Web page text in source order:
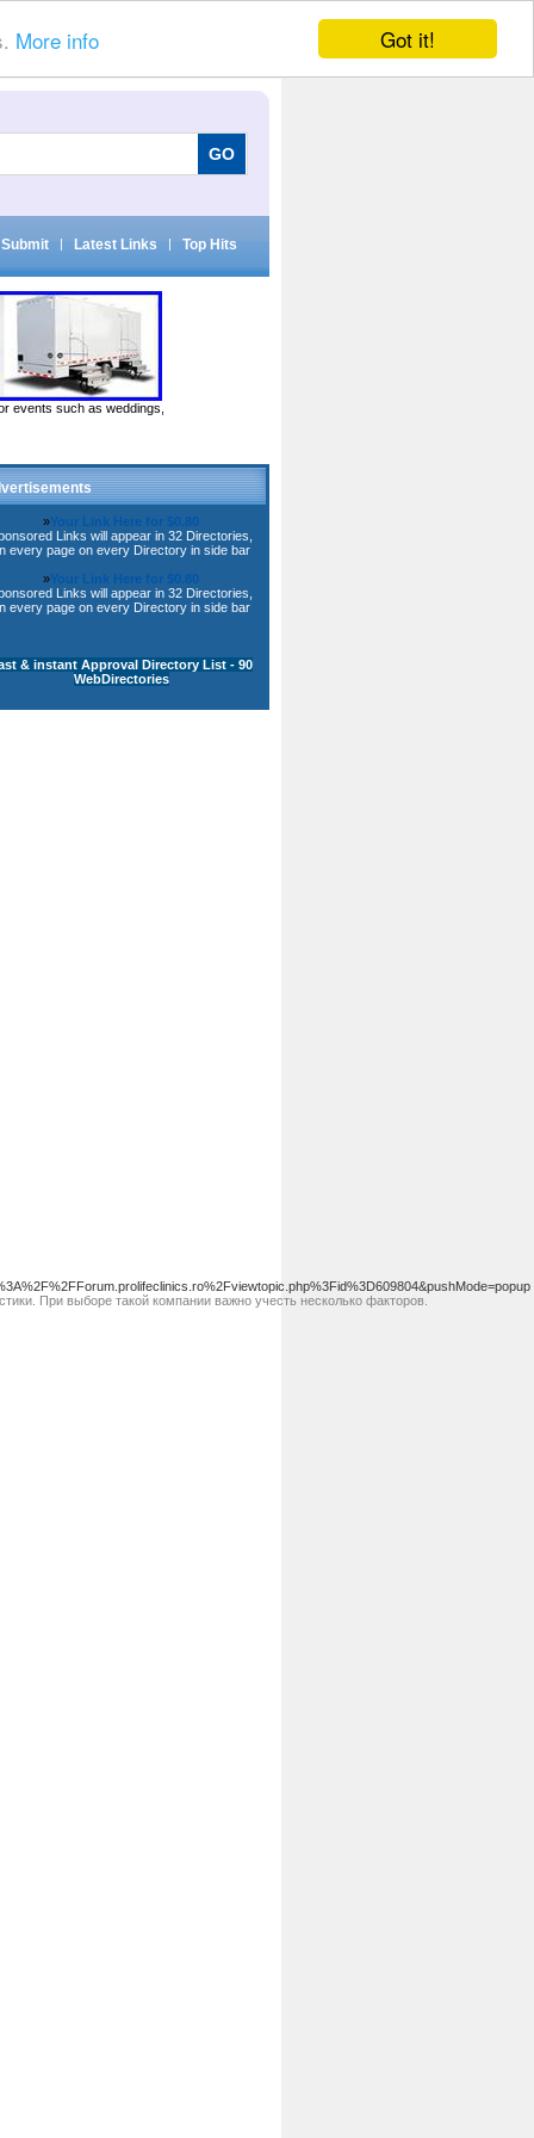
Got it!
More info
Submit | Latest Links | Top Hits
events such as weddings,
При выборе такой компании важно учесть несколько факторов.
»Your Link Here for $0.80
Links will appear in 32 Directories,
every page on every Directory in side bar
»Your Link Here for $0.80
Links will appear in 32 Directories,
every page on every Directory in side bar
& instant Approval Directory List - 90
WebDirectories